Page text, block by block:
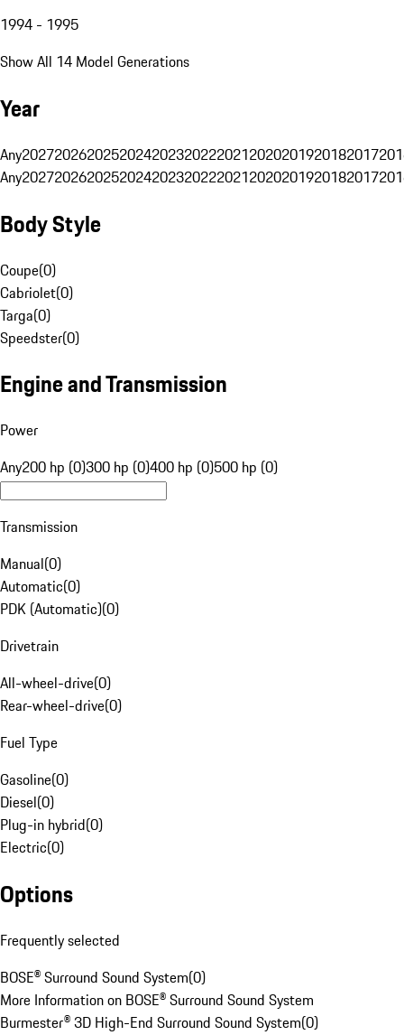
1994 - 1995
Show All 14 Model Generations
Year
Any20272026202520242023202220212020201920182017
Any20272026202520242023202220212020201920182017
Body Style
Coupe(0)
Cabriolet(0)
Targa(0)
Speedster(0)
Engine and Transmission
Power
Any200 hp (0)300 hp (0)400 hp (0)500 hp (0)
Transmission
Manual(0)
Automatic(0)
PDK (Automatic)(0)
Drivetrain
All-wheel-drive(0)
Rear-wheel-drive(0)
Fuel Type
Gasoline(0)
Diesel(0)
Plug-in hybrid(0)
Electric(0)
Options
Frequently selected
BOSE® Surround Sound System(0)
More Information on BOSE® Surround Sound System
Burmester® 3D High-End Surround Sound System(0)